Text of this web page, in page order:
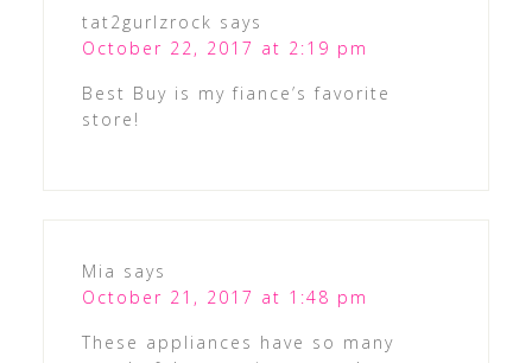
tat2gurlzrock says
October 22, 2017 at 2:19 pm
Best Buy is my fiance’s favorite
store!
Mia says
October 21, 2017 at 1:48 pm
These appliances have so many